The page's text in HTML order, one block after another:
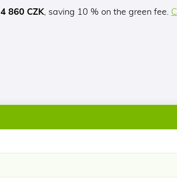
4 860 CZK, saving 10 % on the green fee.